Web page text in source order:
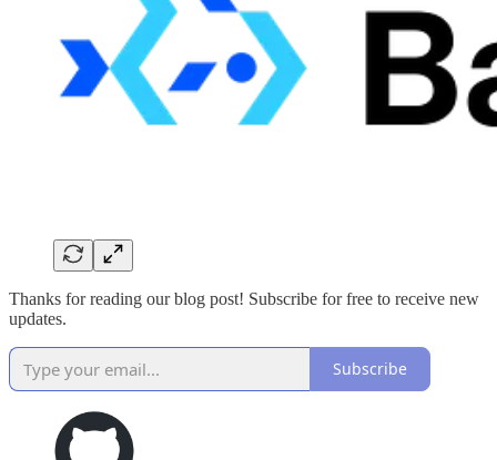
Thanks for reading our blog post! Subscribe for free to receive new
updates.
Subscribe